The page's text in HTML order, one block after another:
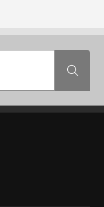
Search